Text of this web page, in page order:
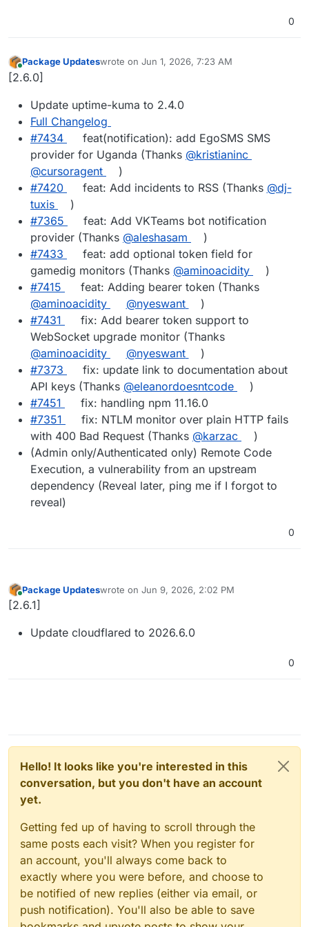
0
Online
Package Updateswrote on Jun 1, 2026, 7:23 AM
last edited by
[2.6.0]
Update uptime-kuma to 2.4.0
Full Changelog
#7434
feat(notification): add EgoSMS SMS
provider for Uganda (Thanks @kristianinc
@cursoragent
)
#7420
feat: Add incidents to RSS (Thanks @dj-
tuxis
)
#7365
feat: Add VKTeams bot notification
provider (Thanks @aleshasam
)
#7433
feat: add optional token field for
gamedig monitors (Thanks @aminoacidity
)
#7415
feat: Adding bearer token (Thanks
@aminoacidity
@nyeswant
)
#7431
fix: Add bearer token support to
WebSocket upgrade monitor (Thanks
@aminoacidity
@nyeswant
)
#7373
fix: update link to documentation about
API keys (Thanks @eleanordoesntcode
)
#7451
fix: handling npm 11.16.0
#7351
fix: NTLM monitor over plain HTTP fails
with 400 Bad Request (Thanks @karzac
)
(Admin only/Authenticated only) Remote Code
Execution, a vulnerability from an upstream
dependency (Reveal later, ping me if I forgot to
reveal)
0
Online
Package Updateswrote on Jun 9, 2026, 2:02 PM
last edited by
[2.6.1]
Update cloudflared to 2026.6.0
0
Hello! It looks like you're interested in this
conversation, but you don't have an account
yet.
Getting fed up of having to scroll through the
same posts each visit? When you register for
an account, you'll always come back to
exactly where you were before, and choose to
be notified of new replies (either via email, or
push notification). You'll also be able to save